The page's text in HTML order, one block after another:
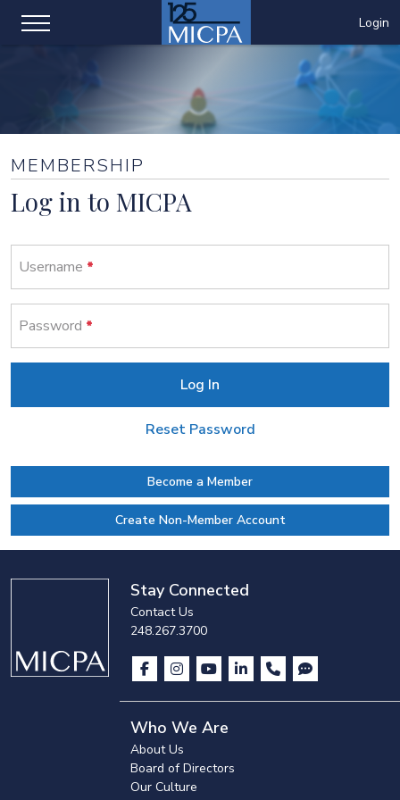
Login
MEMBERSHIP
Log in to MICPA
Username
Password
Log In
Reset Password
Become a Member
Create Non-Member Account
Stay Connected
Contact Us
248.267.3700
Who We Are
About Us
Board of Directors
Our Culture